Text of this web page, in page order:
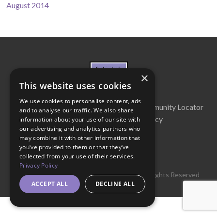
August 2014
About Us Cabinet Partners
Community Locator
Contact Us
Privacy Policy
© 2016 Get Georgia Reading Campaign. All Rights Reserved
×
This website uses cookies
We use cookies to personalise content, ads
and to analyse our traffic. We also share
information about your use of our site with
our advertising and analytics partners who
may combine it with other information that
you’ve provided to them or that they’ve
collected from your use of their services.
Privacy Policy
ACCEPT ALL DECLINE ALL